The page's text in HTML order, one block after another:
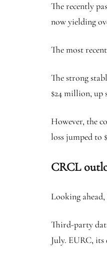
The recently
now yielding
The most
The strong
$24 million, up
However, the
loss jumped to
CRCL
Looking
Third-party
July. EURC,